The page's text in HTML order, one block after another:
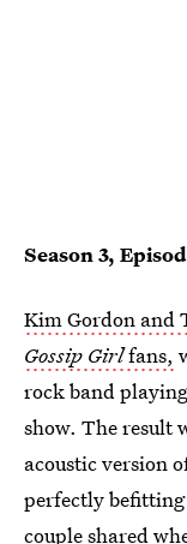
Season 3,
Kim Gordon and
Gossip Girlfans,
rock band
show. The result
acoustic version
perfectly
couple shared